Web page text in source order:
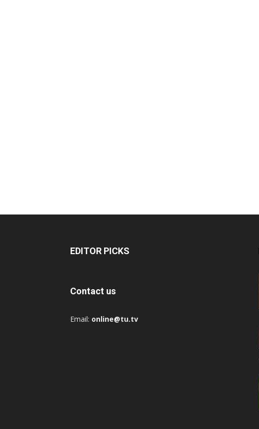
EDITOR PICKS
Contact us
Email: online@tu.tv